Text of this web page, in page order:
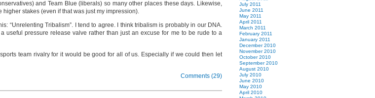
and Team Blue (liberals) so many other places these days. Likewise,
stakes (even if that was just my impression).
“Unrelenting Tribalism”. I tend to agree. I think tribalism is probably in our DNA.
useful pressure release valve rather than just an excuse for me to be rude to a
team rivalry for it would be good for all of us. Especially if we could then let
Comments (29)
July 2011
June 2011
May 2011
April 2011
March 2011
February 2011
January 2011
December 2010
November 2010
October 2010
September 2010
August 2010
July 2010
June 2010
May 2010
April 2010